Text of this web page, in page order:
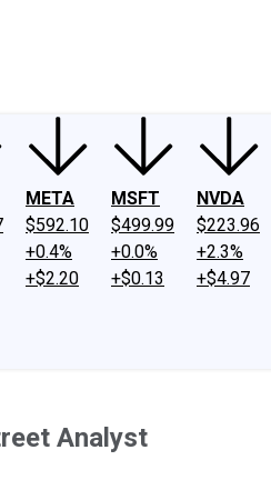
META
$592.10
+0.4%
+$2.20
MSFT
$499.99
+0.0%
+$0.13
NVDA
$223.96
+2.3%
+$4.97
Analyst